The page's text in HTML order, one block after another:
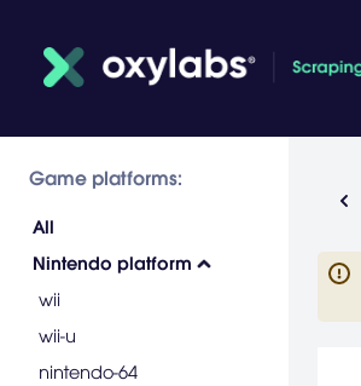
Game platforms:
All
Nintendo platform
wii
wii-u
nintendo-64